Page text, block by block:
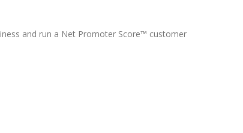
and run a Net Promoter Score™ customer